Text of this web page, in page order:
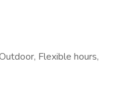
Flexible hours,